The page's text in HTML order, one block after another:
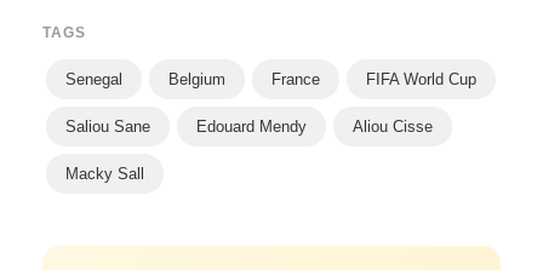
TAGS
Senegal Belgium France FIFA World Cup
Saliou Sane Edouard Mendy Aliou Cisse
Macky Sall